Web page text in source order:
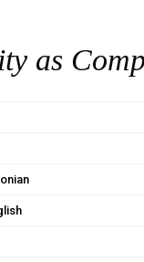
as